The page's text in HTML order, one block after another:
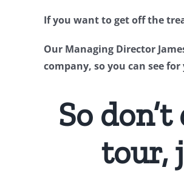
If you want to get off the
Our Managing Director
company, so you can see
So
tour,